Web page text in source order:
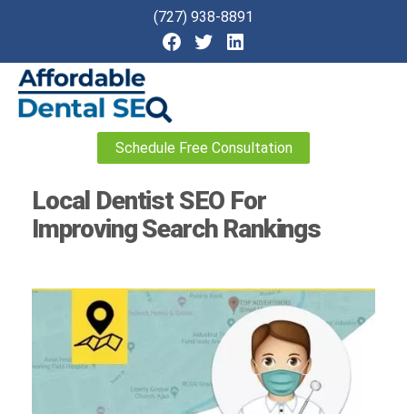
(727) 938-8891
Schedule Free Consultation
Local Dentist SEO For
Improving Search Rankings